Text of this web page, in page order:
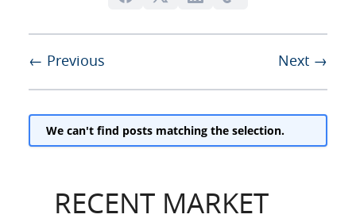
← Previous Next →
We can't find posts matching the selection.
RECENT MARKET